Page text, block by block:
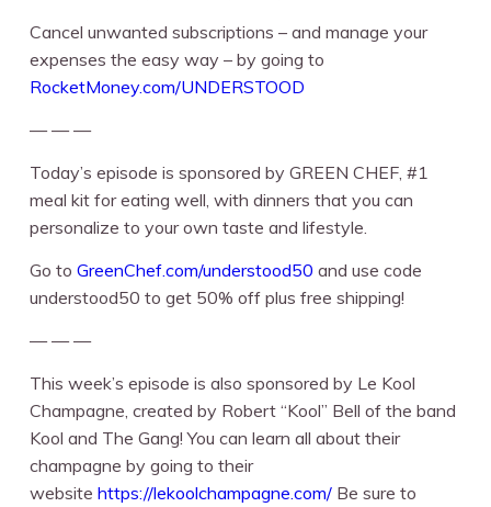
Cancel unwanted subscriptions – and manage your
expenses the easy way – by going to
RocketMoney.com/UNDERSTOOD⁠
— — —
Today’s episode is sponsored by GREEN CHEF, #1
meal kit for eating well, with dinners that you can
personalize to your own taste and lifestyle.
Go to ⁠⁠GreenChef.com/understood50 ⁠⁠⁠⁠ and use code
understood50 to get 50% off plus free shipping!
— — —
This week’s episode is also sponsored by Le Kool
Champagne, created by Robert “Kool” Bell of the band
Kool and The Gang! You can learn all about their
champagne by going to their
website ⁠⁠https://lekoolchampagne.com/ ⁠⁠ Be sure to